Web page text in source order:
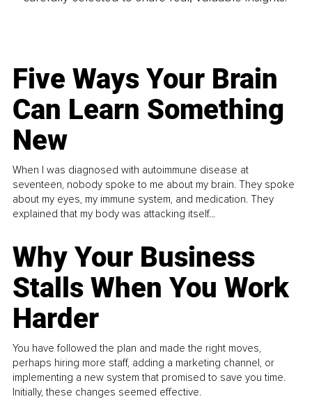
Five Ways Your Brain
Can Learn Something
New
When I was diagnosed with autoimmune disease at
seventeen, nobody spoke to me about my brain. They spoke
about my eyes, my immune system, and medication. They
explained that my body was attacking itself...
Why Your Business
Stalls When You Work
Harder
You have followed the plan and made the right moves,
perhaps hiring more staff, adding a marketing channel, or
implementing a new system that promised to save you time.
Initially, these changes seemed effective.